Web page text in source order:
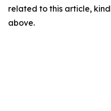
related to this article,
above.